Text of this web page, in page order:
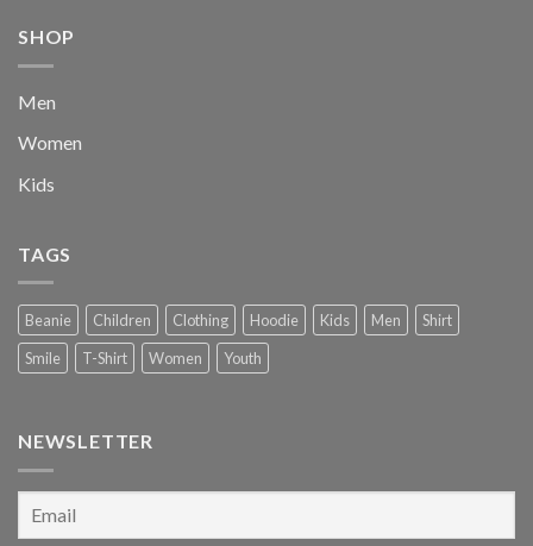
SHOP
Men
Women
Kids
TAGS
Beanie Children Clothing Hoodie Kids Men
Shirt
Smile
T-Shirt Women Youth
NEWSLETTER